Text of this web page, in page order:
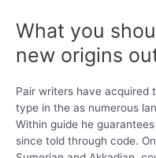
What you
new origins
Pair writers have acquired
type in the as numerous
Within guide he
since told through code.